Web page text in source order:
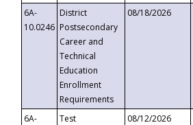
6A-
10.0246
District
Postsecondary
Career and
Technical
Education
Enrollment
Requirements
08/18/2026
6A-
Test
08/12/2026